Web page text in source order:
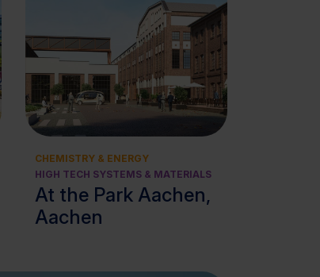
View cluster
CHEMISTRY & ENERGY
HIGH TECH SYSTEMS & MATERIALS
At the Park Aachen,
Aachen